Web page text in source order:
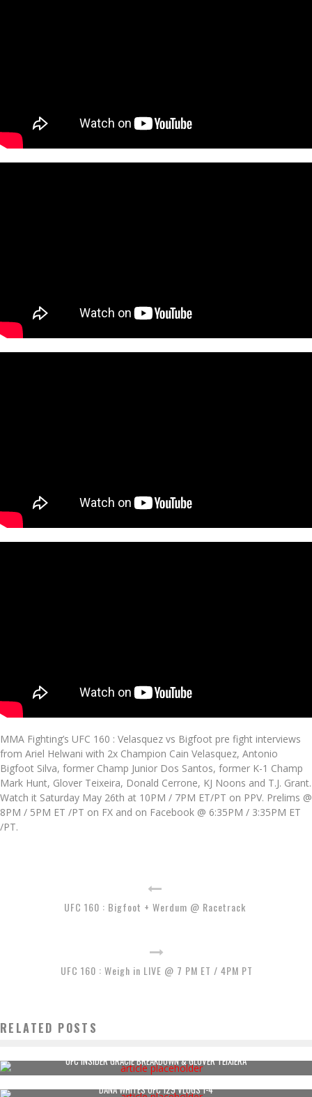
MMA Fighting’s UFC 160 : Velasquez vs Bigfoot pre fight interviews
from Ariel Helwani with 2x Champion Cain Velasquez, Antonio
Bigfoot Silva, former Champ Junior Dos Santos, former K-1 Champ
Mark Hunt, Glover Teixeira, Donald Cerrone, KJ Noons and T.J. Grant.
Watch it Saturday May 26th at 10PM / 7PM ET/PT on PPV. Prelims @
8PM / 5PM ET /PT on FX and on Facebook @ 6:35PM / 3:35PM ET
/PT.
UFC 160 : Bigfoot + Werdum @ Racetrack
UFC 160 : Weigh in LIVE @ 7 PM ET / 4PM PT
RELATED POSTS
UFC INSIDER GRACIE BREAKDOWN & GLOVER TEIXIERA
DANA WHITES UFC 129 VLOGS 1-4